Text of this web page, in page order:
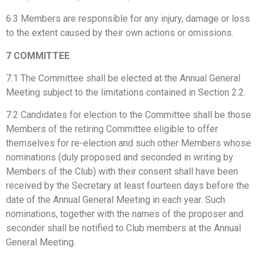
6.3 Members are responsible for any injury, damage or loss
to the extent caused by their own actions or omissions.
7 COMMITTEE
7.1 The Committee shall be elected at the Annual General
Meeting subject to the limitations contained in Section 2.2.
7.2 Candidates for election to the Committee shall be those
Members of the retiring Committee eligible to offer
themselves for re-election and such other Members whose
nominations (duly proposed and seconded in writing by
Members of the Club) with their consent shall have been
received by the Secretary at least fourteen days before the
date of the Annual General Meeting in each year. Such
nominations, together with the names of the proposer and
seconder shall be notified to Club members at the Annual
General Meeting.